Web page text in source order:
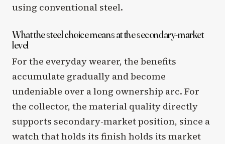
using conventional steel.
What the steel choice means at the secondary-market
level
For the everyday wearer, the benefits
accumulate gradually and become
undeniable over a long ownership arc. For
the collector, the material quality directly
supports secondary-market position, since a
watch that holds its finish holds its market